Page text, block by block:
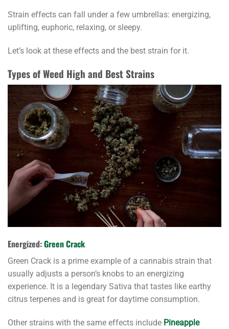
Strain effects can fall under a few umbrellas: energizing,
uplifting, euphoric, relaxing, or sleepy.
Let’s look at these effects and the best strain for it.
Types of Weed High and Best Strains
Energized:Green Crack
Green Crack is a prime example of a cannabis strain that
usually adjusts a person’s knobs to an energizing
experience. It is a legendary Sativa that tastes like earthy
citrus terpenes and is great for daytime consumption.
Other strains with the same effects include Pineapple